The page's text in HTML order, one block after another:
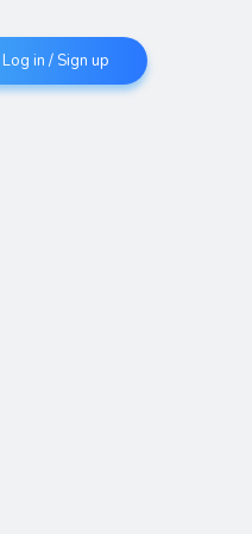
Log in / Sign up